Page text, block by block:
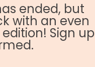
ended, but
with an even
Sign up